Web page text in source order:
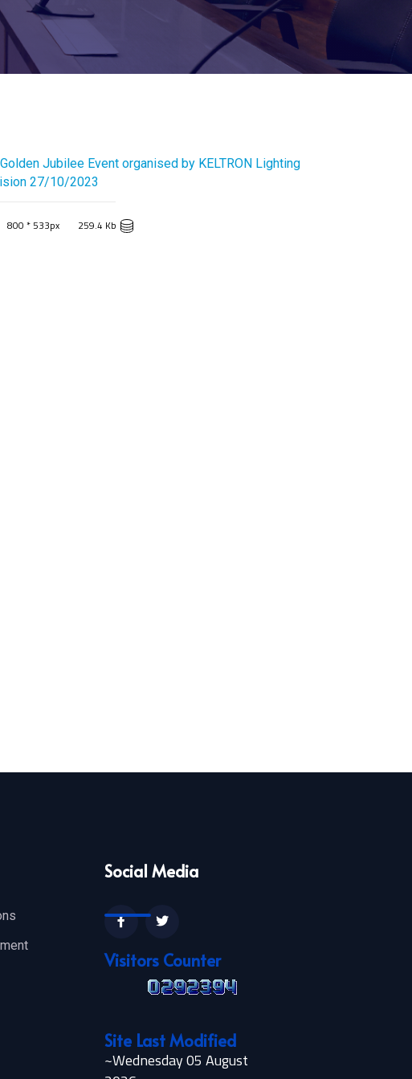
Golden Jubilee Event organised by KELTRON Lighting
27/10/2023
800 * 533px 259.4 Kb
Social Media
Visitors Counter
Site Last Modified
~Wednesday 05 August